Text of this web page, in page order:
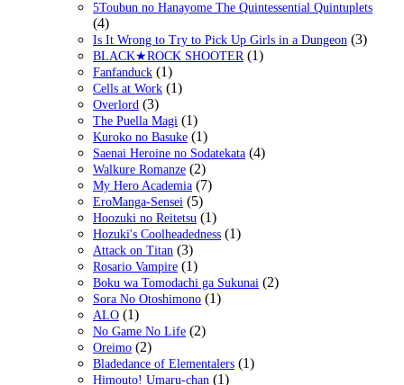
5Toubun no Hanayome The Quintessential Quintuplets
(4)
Is It Wrong to Try to Pick Up Girls in a Dungeon (3)
BLACK★ROCK SHOOTER (1)
Fanfanduck (1)
Cells at Work (1)
Overlord (3)
The Puella Magi (1)
Kuroko no Basuke (1)
Saenai Heroine no Sodatekata (4)
Walkure Romanze (2)
My Hero Academia (7)
EroManga-Sensei (5)
Hoozuki no Reitetsu (1)
Hozuki's Coolheadedness (1)
Attack on Titan (3)
Rosario Vampire (1)
Boku wa Tomodachi ga Sukunai (2)
Sora No Otoshimono (1)
ALO (1)
No Game No Life (2)
Oreimo (2)
Bladedance of Elementalers (1)
Himouto! Umaru-chan (1)